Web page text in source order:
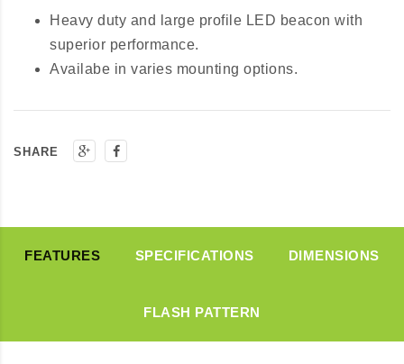
Heavy duty and large profile LED beacon with
superior performance.
Availabe in varies mounting options.
SHARE
FEATURES SPECIFICATIONS DIMENSIONS
FLASH PATTERN